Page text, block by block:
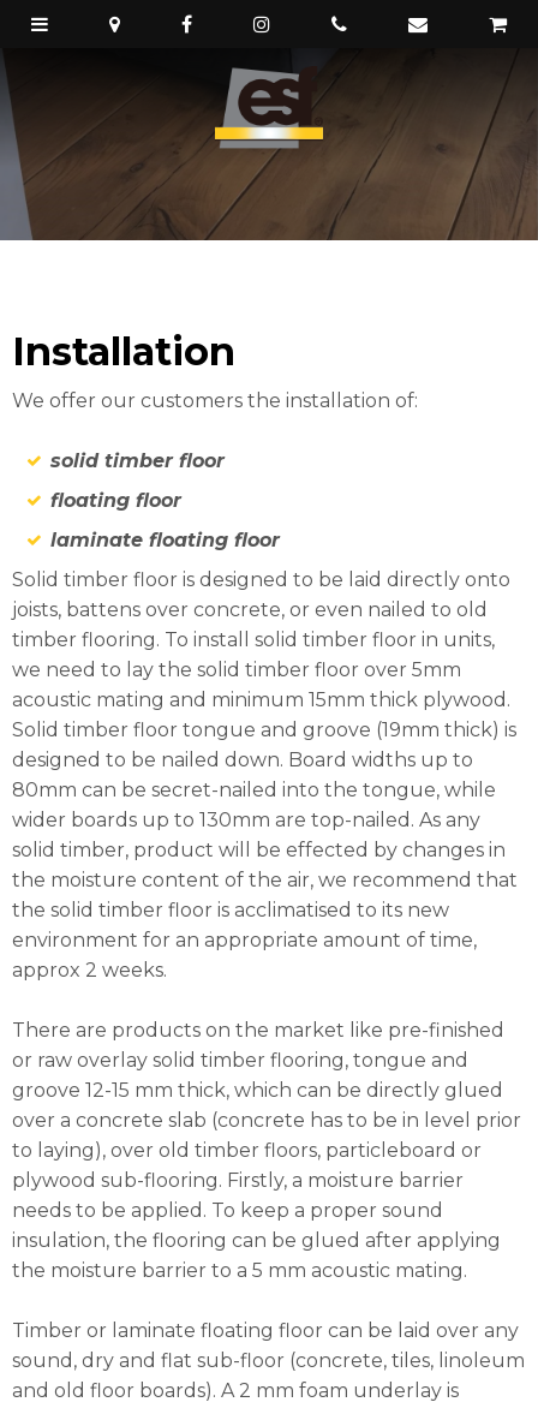
Installation
We offer our customers the installation of:
solid timber floor
floating floor
laminate floating floor
Solid timber floor is designed to be laid directly onto
joists, battens over concrete, or even nailed to old
timber flooring. To install solid timber floor in units,
we need to lay the solid timber floor over 5mm
acoustic mating and minimum 15mm thick plywood.
Solid timber floor tongue and groove (19mm thick) is
designed to be nailed down. Board widths up to
80mm can be secret-nailed into the tongue, while
wider boards up to 130mm are top-nailed. As any
solid timber, product will be effected by changes in
the moisture content of the air, we recommend that
the solid timber floor is acclimatised to its new
environment for an appropriate amount of time,
approx 2 weeks.
There are products on the market like pre-finished
or raw overlay solid timber flooring, tongue and
groove 12-15 mm thick, which can be directly glued
over a concrete slab (concrete has to be in level prior
to laying), over old timber floors, particleboard or
plywood sub-flooring. Firstly, a moisture barrier
needs to be applied. To keep a proper sound
insulation, the flooring can be glued after applying
the moisture barrier to a 5 mm acoustic mating.
Timber or laminate floating floor can be laid over any
sound, dry and flat sub-floor (concrete, tiles, linoleum
and old floor boards). A 2 mm foam underlay is